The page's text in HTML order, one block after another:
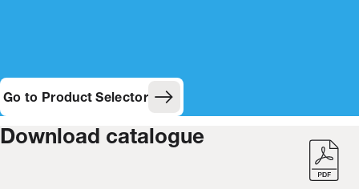
Go to Product Selector
Download catalogue